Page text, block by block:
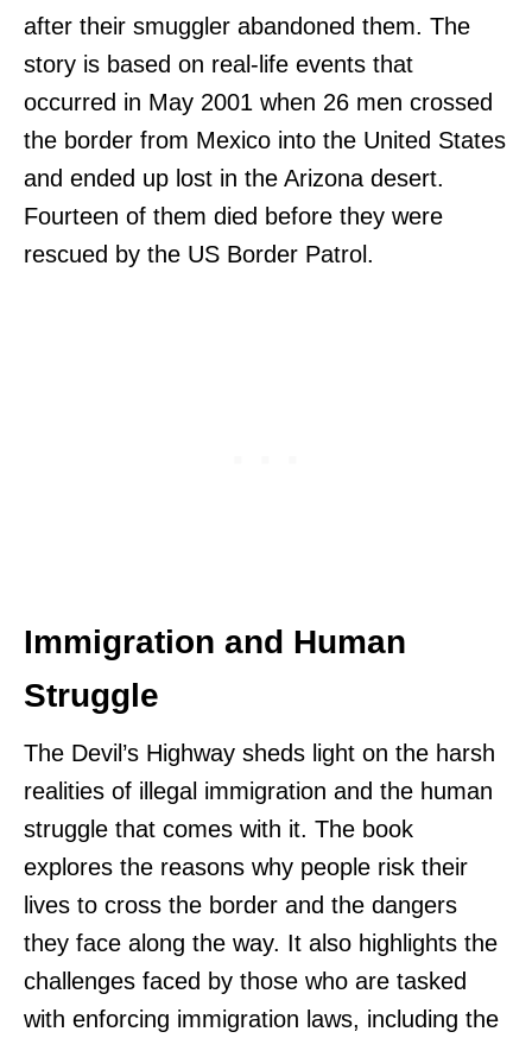
after their smuggler abandoned them. The
story is based on real-life events that
occurred in May 2001 when 26 men crossed
the border from Mexico into the United States
and ended up lost in the Arizona desert.
Fourteen of them died before they were
rescued by the US Border Patrol.
Immigration and Human
Struggle
The Devil’s Highway sheds light on the harsh
realities of illegal immigration and the human
struggle that comes with it. The book
explores the reasons why people risk their
lives to cross the border and the dangers
they face along the way. It also highlights the
challenges faced by those who are tasked
with enforcing immigration laws, including the